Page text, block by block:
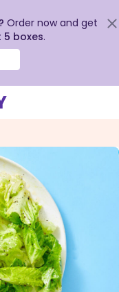
Order now and get
5 boxes.